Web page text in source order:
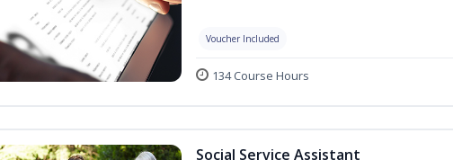
Voucher Included
134 Course Hours
Social Service Assistant